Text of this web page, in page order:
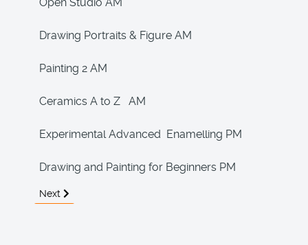
Drawing Portraits & Figure AM
Painting 2 AM
Ceramics A to Z AM
Experimental Advanced Enamelling PM
Drawing and Painting for Beginners PM
Next article: About the BIA
Next